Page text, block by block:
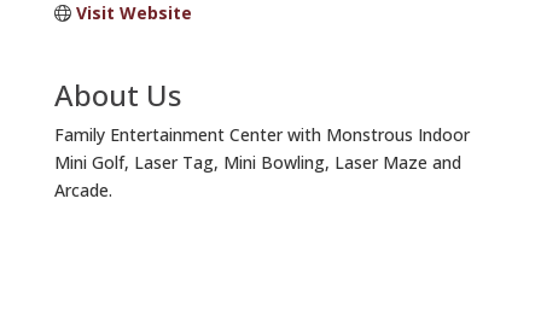
Visit Website
About Us
Family Entertainment Center with Monstrous Indoor
Mini Golf, Laser Tag, Mini Bowling, Laser Maze and
Arcade.